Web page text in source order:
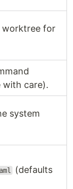
worktree for
with care).
system
(defaults